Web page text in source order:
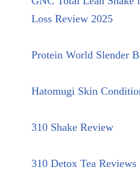
Loss Review 2025
Protein World Slender
Hatomugi Skin
310 Shake Review
310 Detox Tea Reviews